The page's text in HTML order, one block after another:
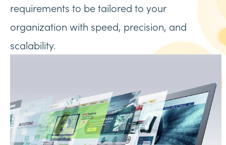
requirements to be tailored to your
organization with speed, precision, and
scalability.